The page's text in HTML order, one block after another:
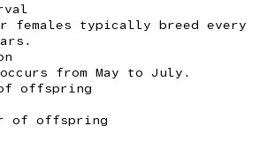
females typically breed every
from May to July.
of offspring
of offspring